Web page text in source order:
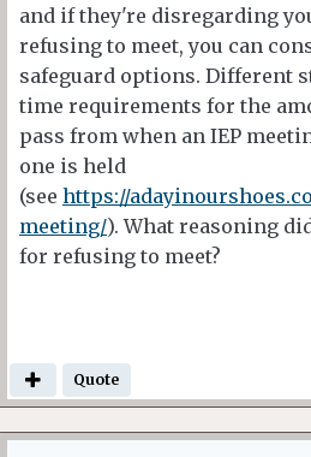
and if they're disregarding
refusing to meet, you can
safeguard options. Different
time requirements for the
pass from when an IEP
one is held
(see https://
meeting/). What reasoning
for refusing to meet?
Quote